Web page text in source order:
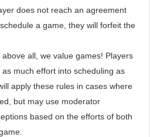
does not reach an agreement
a game, they will forfeit the
all, we value games! Players
much effort into scheduling as
apply these rules in cases where
but may use moderator
based on the efforts of both